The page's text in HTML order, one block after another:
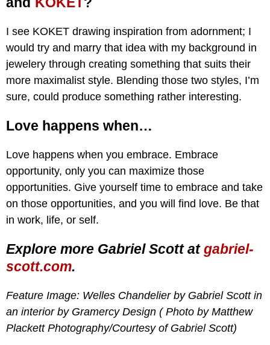
I see KOKET drawing inspiration from adornment; I
would try and marry that idea with my background in
jewelery through creating something that suits their
more maximalist style. Blending those two styles, I’m
sure, could produce something rather interesting.
Love happens when…
Love happens when you embrace. Embrace
opportunity, only you can maximize those
opportunities. Give yourself time to embrace and take
on those opportunities, and you will find love. Be that
in work, life, or self.
Explore more Gabriel Scott at gabriel-
scott.com.
Feature Image: Welles Chandelier by Gabriel Scott in
an interior by Gramercy Design ( Photo by Matthew
Plackett Photography/Courtesy of Gabriel Scott)